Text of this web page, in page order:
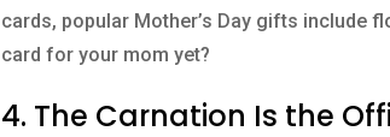
cards, popular Mother’s Day gifts include
card for your mom yet?
4. The Carnation Is the